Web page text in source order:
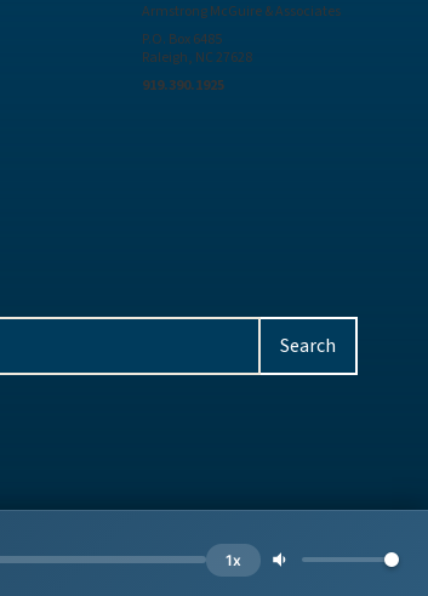
Armstrong McGuire & Associates
P.O. Box 6485
Raleigh, NC 27628
919.390.1925
1x